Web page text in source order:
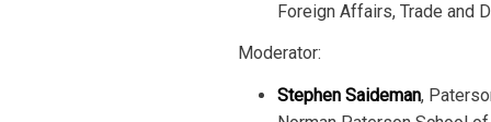
Foreign Affairs, Trade and
Moderator:
Stephen Saideman,